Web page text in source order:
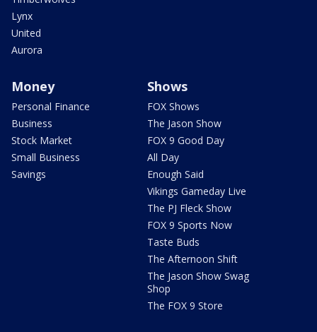
Lynx
United
Aurora
Money
Personal Finance
Business
Stock Market
Small Business
Savings
Shows
FOX Shows
The Jason Show
FOX 9 Good Day
All Day
Enough Said
Vikings Gameday Live
The PJ Fleck Show
FOX 9 Sports Now
Taste Buds
The Afternoon Shift
The Jason Show Swag
Shop
The FOX 9 Store